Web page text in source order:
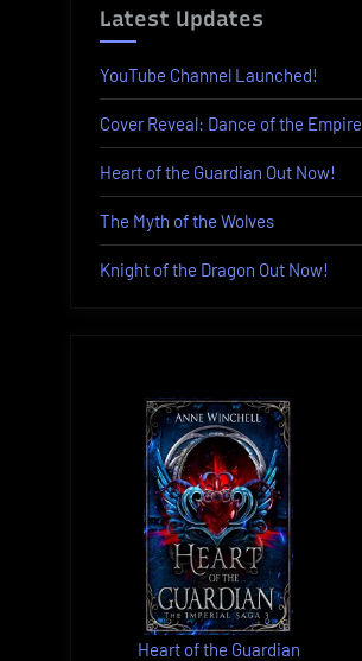
Latest Updates
YouTube Channel Launched!
Cover Reveal: Dance of the Empire
Heart of the Guardian Out Now!
The Myth of the Wolves
Knight of the Dragon Out Now!
Heart of the Guardian